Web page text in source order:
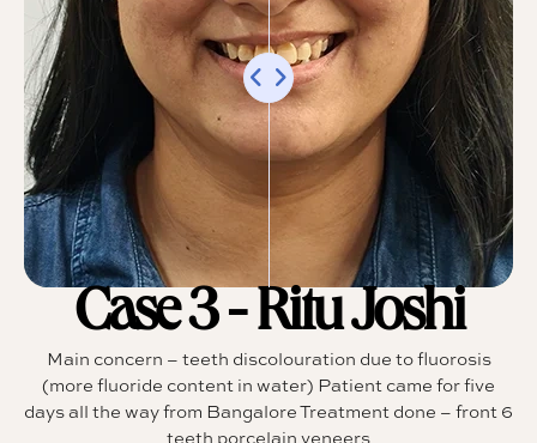
Case 3 - Ritu Joshi
Main concern – teeth discolouration due to fluorosis
(more fluoride content in water) Patient came for five
days all the way from Bangalore Treatment done – front 6
teeth porcelain veneers